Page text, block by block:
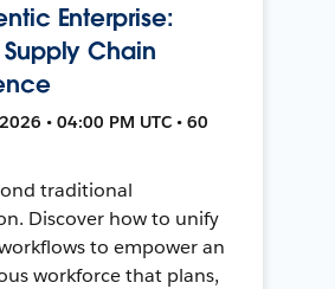
Enterprise:
Chain
• 04:00 PM UTC • 60
traditional
Discover how to unify
to empower an
workforce that plans,